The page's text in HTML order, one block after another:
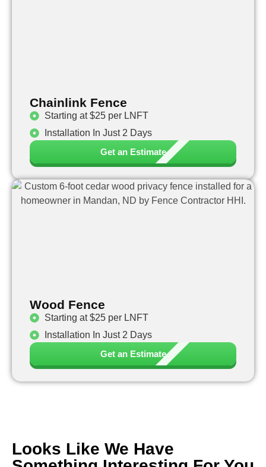
Chainlink Fence
Starting at $25 per LNFT
Installation In Just 2 Days
Get an Estimate
Wood Fence
Starting at $25 per LNFT
Installation In Just 2 Days
Get an Estimate
Looks Like We Have